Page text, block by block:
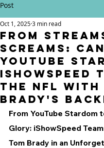
Post
From
Screams: Can
YouTube Star
iShowSpeed
the NFL with
Brady's
Oct 1, 20253 min read
From YouTube Stardom
Glory: iShowSpeed
Tom Brady in an